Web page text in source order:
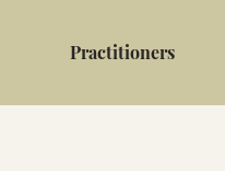
Practitioners